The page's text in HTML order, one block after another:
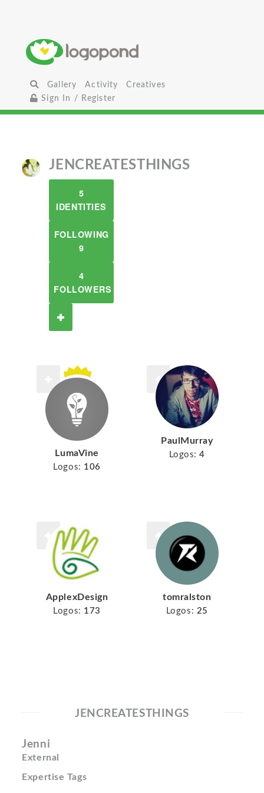
Gallery Activity
Creatives
Sign In / Register
JENCREATESTHINGS
5
IDENTITIES
FOLLOWING
9
4
FOLLOWERS
LumaVine
Logos: 106
PaulMurray
Logos: 4
ApplexDesign
Logos: 173
tomralston
Logos: 25
JENCREATESTHINGS
Jenni
External
Expertise Tags